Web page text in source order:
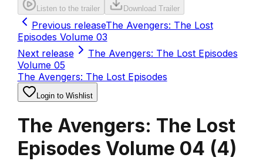
Listen to the trailer Download Trailer
Previous releaseThe Avengers: The Lost
Episodes Volume 03
Next release
The Avengers: The Lost Episodes
Volume 05
The Avengers: The Lost Episodes
Login to Wishlist
The Avengers: The Lost
Episodes Volume 04 (4)